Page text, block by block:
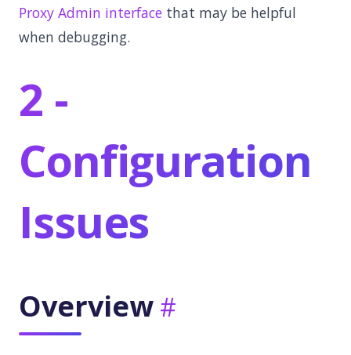
Proxy Admin interface that may be helpful
when debugging.
2 -
Configuration
Issues
Overview